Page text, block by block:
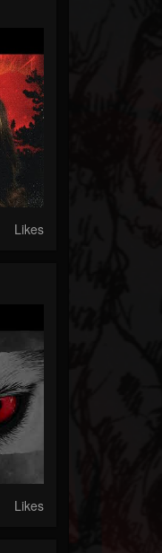
Likes
Likes